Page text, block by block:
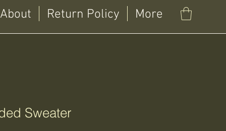
About Return Policy More
Sweater